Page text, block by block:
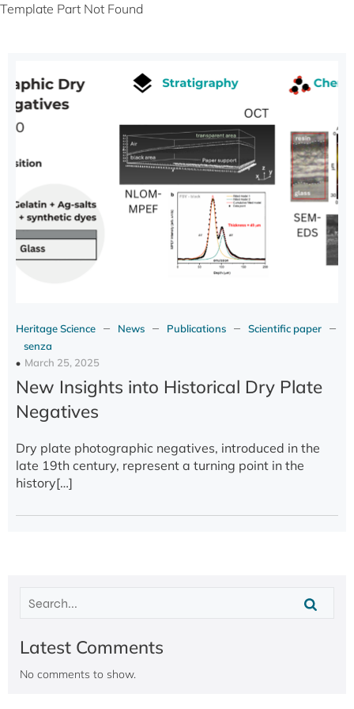
Template Part Not Found
Heritage Science – News – Publications – Scientific paper –
senza
March 25, 2025
New Insights into Historical Dry Plate
Negatives
Dry plate photographic negatives, introduced in the
late 19th century, represent a turning point in the
history[…]
Latest Comments
No comments to show.